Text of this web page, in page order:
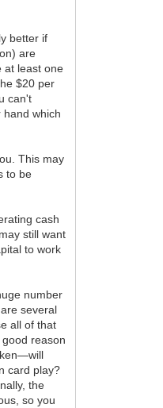
better if
are
at least one
$20 per
can't
which
This may
to be
cash
still want
to work
number
several
all of that
reason
card play?
the
so you